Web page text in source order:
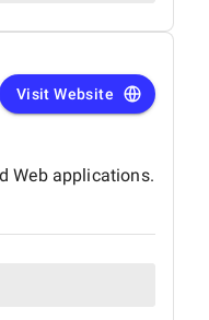
Visit Website
Web applications.